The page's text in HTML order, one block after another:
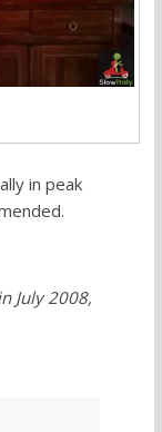
in peak
July 2008,